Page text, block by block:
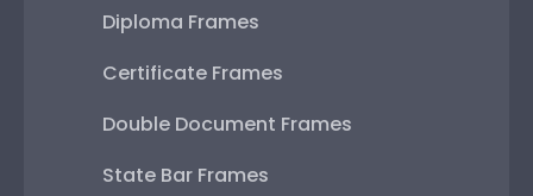
Diploma Frames
Certificate Frames
Double Document Frames
State Bar Frames